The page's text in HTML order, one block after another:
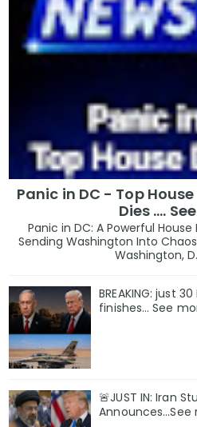
Panic in DC - Top
Dies ....
Panic in DC: A Powerful
Sending Washington Into
Washington,
BREAKING: just
finishes… See
🚨JUST IN: Iran
Announces...See